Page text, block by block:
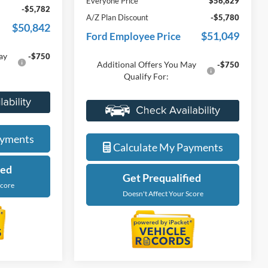
-$4,000
$56,624
$50,842
-$750
Doc Fee + CVR Fee
+$314
Discounts
-$4,000
Everyone Price
$56,829
Ford Employee Price $51,049
Additional Offers You May
Qualify For:
-$750
Value My Trade
Calculate My Payments
Get Prequalified